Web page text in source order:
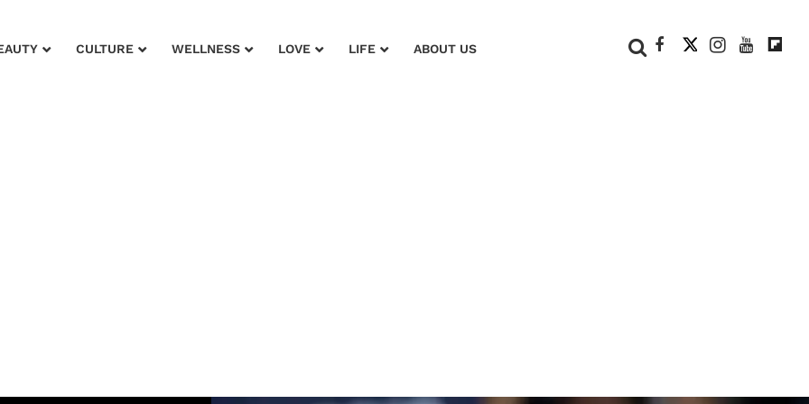
CULTURE WELLNESS LOVE LIFE ABOUT US